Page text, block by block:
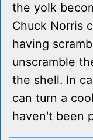
the yolk
Chuck Norris
having
unscramble
the shell. In
can turn a
haven't been